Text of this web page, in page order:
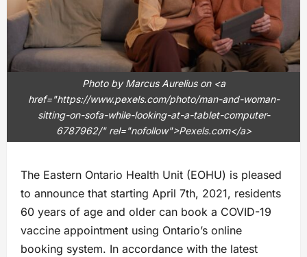
Photo by Marcus Aurelius on <a
href="https://www.pexels.com/photo/man-and-woman-
sitting-on-sofa-while-looking-at-a-tablet-computer-
6787962/" rel="nofollow">Pexels.com</a>
The Eastern Ontario Health Unit (EOHU) is pleased
to announce that starting April 7th, 2021, residents
60 years of age and older can book a COVID-19
vaccine appointment using Ontario’s online
booking system. In accordance with the latest